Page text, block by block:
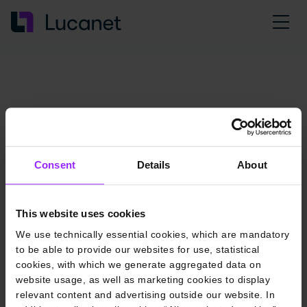
Consent Details About
This website uses cookies
We use technically essential cookies, which are mandatory
to be able to provide our websites for use, statistical
cookies, with which we generate aggregated data on
website usage, as well as marketing cookies to display
relevant content and advertising outside our website. In